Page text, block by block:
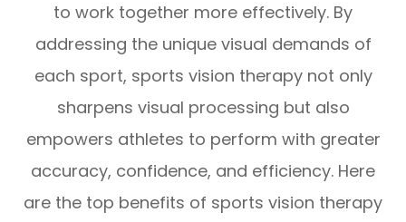
to work together more effectively. By
addressing the unique visual demands of
each sport, sports vision therapy not only
sharpens visual processing but also
empowers athletes to perform with greater
accuracy, confidence, and efficiency. Here
are the top benefits of sports vision therapy